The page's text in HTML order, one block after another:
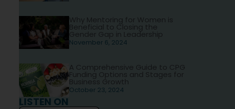
Why Mentoring for Women is
Beneficial to Closing the
Gender Gap in Leadership
November 6, 2024
A Comprehensive Guide to CPG
Funding Options and Stages for
Business Growth
October 23, 2024
LISTEN ON